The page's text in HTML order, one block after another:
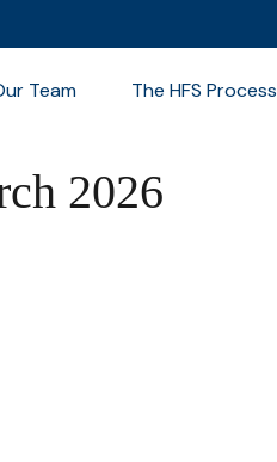
Team The HFS Process
2026